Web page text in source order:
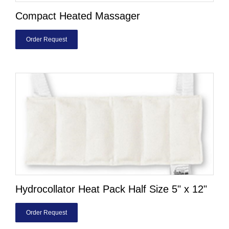
Compact Heated Massager
Order Request
Hydrocollator Heat Pack Half Size 5" x 12"
Order Request